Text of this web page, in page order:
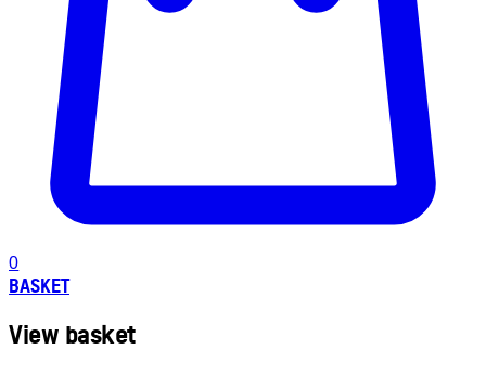
0
BASKET
View basket